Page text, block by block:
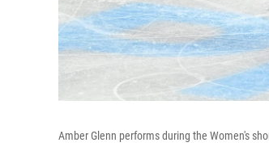
Amber Glenn performs during the Women's